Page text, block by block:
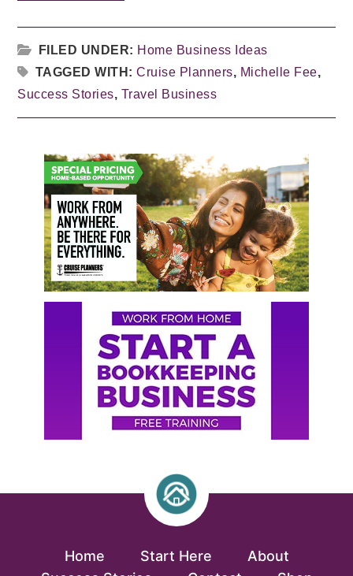
FILED UNDER: Home Business Ideas
TAGGED WITH:Cruise Planners, Michelle Fee,
Success Stories, Travel Business
Primary
Sidebar
Home Start Here
About